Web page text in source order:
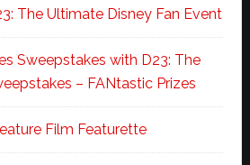
The Ultimate Disney Fan Event
Sweepstakes with D23: The
– FANtastic Prizes
Film Featurette